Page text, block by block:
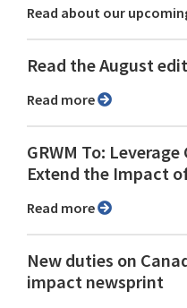
Read about our
Read the August
Read more
GRWM To:
Extend the Impact
Read more
New duties on
impact newsprint